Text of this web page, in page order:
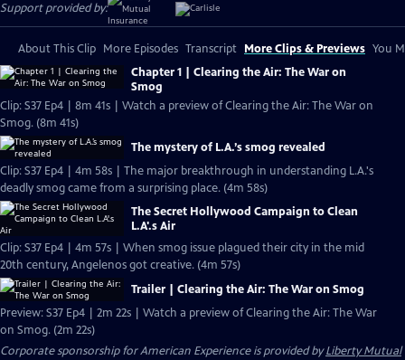
Support provided by:
About This Clip More Episodes Transcript More Clips & Previews You
Chapter 1 | Clearing the Air: The War on
Smog
Clip: S37 Ep4 | 8m 41s | Watch a preview of Clearing the Air: The War on
Smog. (8m 41s)
The mystery of L.A.’s smog revealed
Clip: S37 Ep4 | 4m 58s | The major breakthrough in understanding L.A.'s
deadly smog came from a surprising place. (4m 58s)
The Secret Hollywood Campaign to Clean
L.A'.s Air
Clip: S37 Ep4 | 4m 57s | When smog issue plagued their city in the mid
20th century, Angelenos got creative. (4m 57s)
Trailer | Clearing the Air: The War on Smog
Preview: S37 Ep4 | 2m 22s | Watch a preview of Clearing the Air: The War
on Smog. (2m 22s)
Corporate sponsorship for American Experience is provided byLiberty Mutual